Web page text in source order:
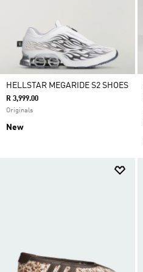
HELLSTAR MEGARIDE S2 SHOES
R 3,999.00
Originals
New